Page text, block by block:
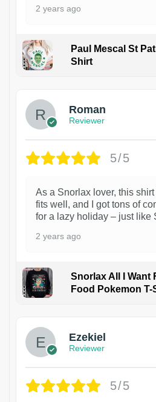
2 years ago
Paul Mescal St
Shirt
Roman
Reviewer
5/5
As a Snorlax lover, this
fits well, and I got tons of
for a lazy holiday – just like
2 years ago
Snorlax All I Want
Food Pokemon T-
Ezekiel
Reviewer
5/5